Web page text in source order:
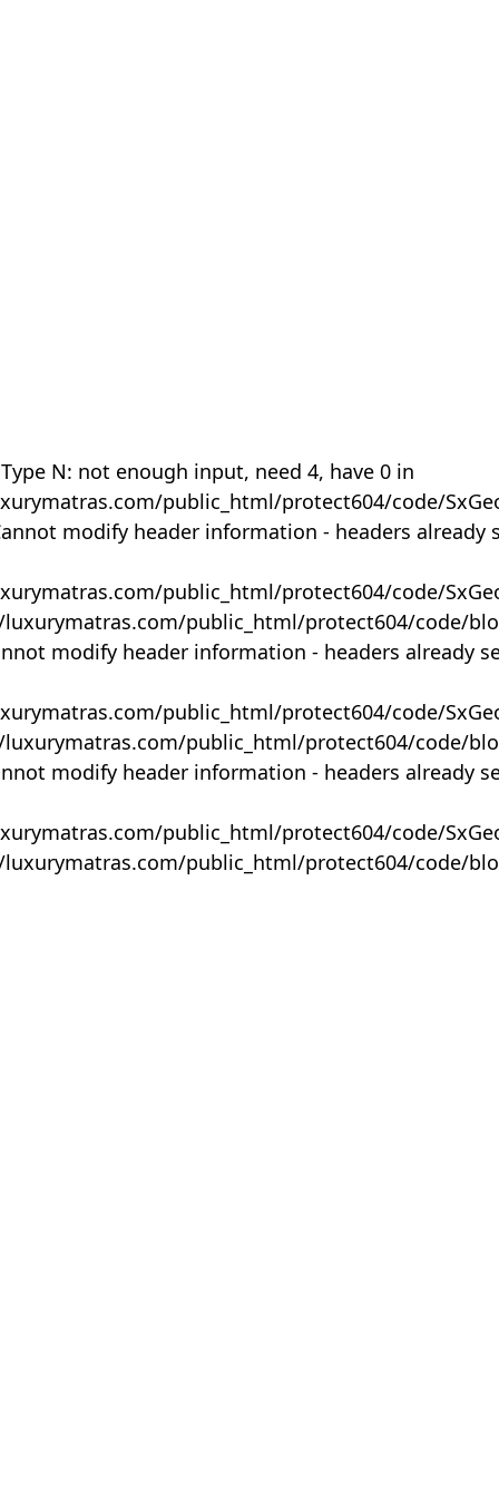
N: not enough input, need 4, have 0 in
public_html/protect604/code/
modify header information - headers already
public_html/protect604/code/
public_html/protect604/code/
modify header information - headers already
public_html/protect604/code/
public_html/protect604/code/
modify header information - headers already
public_html/protect604/code/
public_html/protect604/code/